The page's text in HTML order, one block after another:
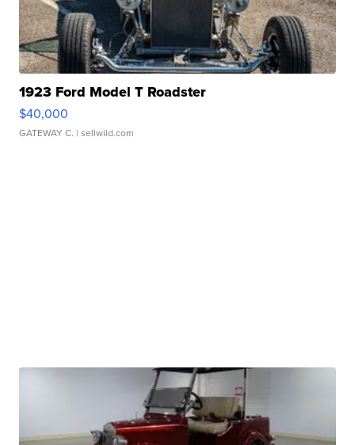
1923 Ford Model T Roadster
$40,000
GATEWAY C. | sellwild.com